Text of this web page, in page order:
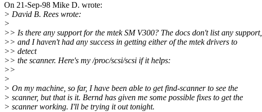
On 21-Sep-98 Mike D. wrote:
> David B. Rees wrote:
>
>> Is there any support for the mtek SM V300? The docs don't list any support,
>> and I haven't had any success in getting either of the mtek drivers to
>> detect
>> the scanner. Here's my /proc/scsi/scsi if it helps:
>>
>
> On my machine, so far, I have been able to get find-scanner to see the
> scanner, but that is it. Bernd has given me some possible fixes to get the
> scanner working. I'll be trying it out tonight.